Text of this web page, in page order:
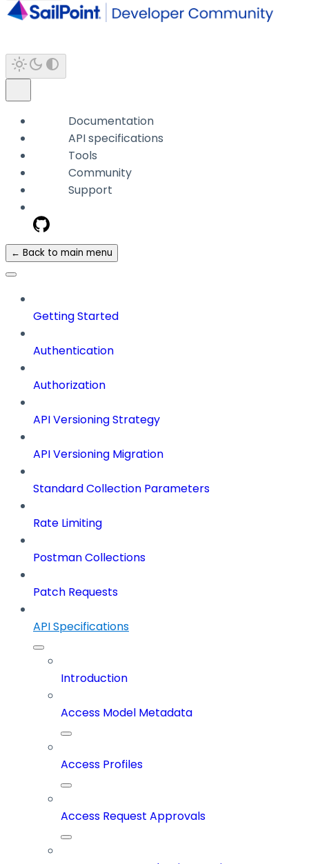
Documentation
API specifications
Tools
Community
Support
← Back to main menu
Getting Started
Authentication
Authorization
API Versioning Strategy
API Versioning Migration
Standard Collection Parameters
Rate Limiting
Postman Collections
Patch Requests
API Specifications
Introduction
Access Model Metadata
Access Profiles
Access Request Approvals